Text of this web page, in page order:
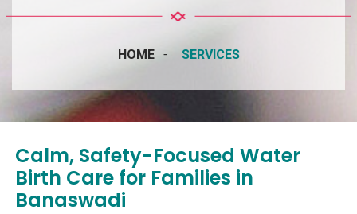
HOME SERVICES
Calm, Safety-Focused Water
Birth Care for Families in
Banaswadi